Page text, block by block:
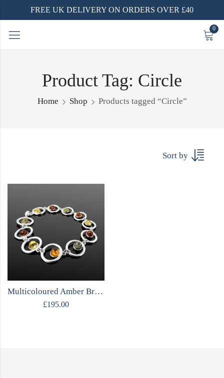
FREE UK DELIVERY ON ORDERS OVER £40
0
Product Tag: Circle
Home Shop Products tagged “Circle”
Sort by
Multicoloured Amber Bracelet | Sterling Silver
£195.00